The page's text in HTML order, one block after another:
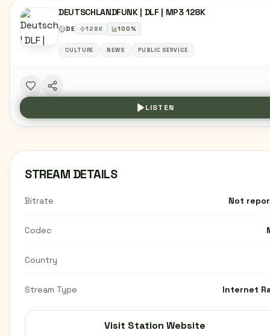
DEUTSCHLANDFUNK | DLF | MP3 128K
DE 128K 100%
CULTURE NEWS PUBLIC SERVICE
LISTEN
STREAM DETAILS
Bitrate Not
Codec
Country
Stream Type Internet
Visit Station Website